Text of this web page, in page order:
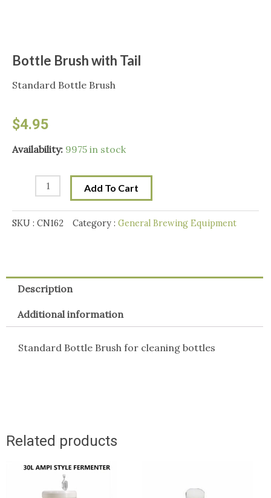
Bottle Brush with Tail
Standard Bottle Brush
$4.95
Availability: 9975 in stock
Bottle
quantity
Add To Cart
SKU : CN162 Category : General Brewing Equipment
Description
Additional information
Standard Bottle Brush for cleaning bottles
Related products